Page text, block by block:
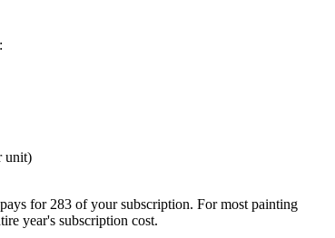
unit)
for 283 of your subscription. For most painting
year's subscription cost.